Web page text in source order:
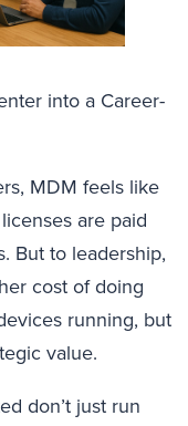
into a Career-
MDM feels like
are paid
But to leadership,
cost of doing
running, but
value.
don’t just run